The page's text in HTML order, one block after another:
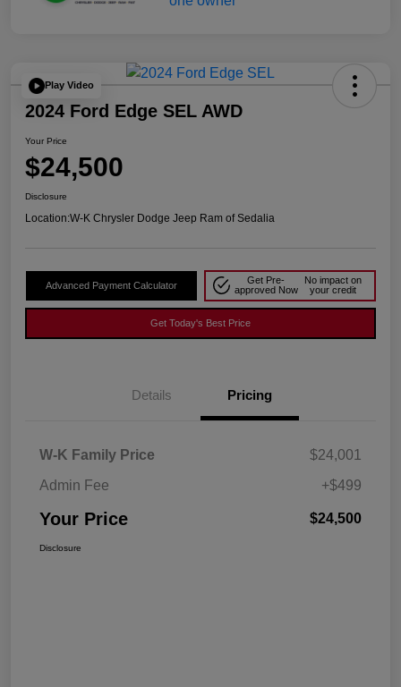
Play Video
2024 Ford Edge SEL AWD
Your Price
$24,500
Disclosure
Location:W-K Chrysler Dodge Jeep Ram of Sedalia
Advanced Payment Calculator
Get Pre-
approved Now
No impact on
your credit
Get Today's Best Price
Details Pricing
W-K Family Price
$24,001
Admin Fee
+$499
Your Price $24,500
Disclosure